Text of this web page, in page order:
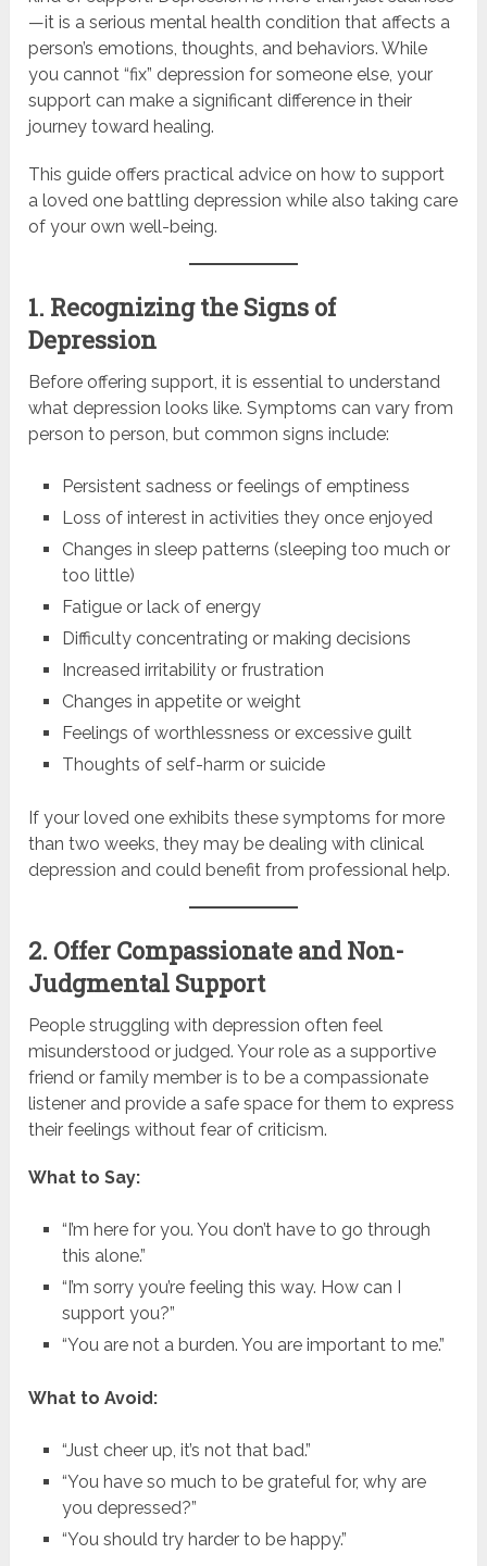
—it is a serious mental health condition that affects a
person’s emotions, thoughts, and behaviors. While
you cannot “fix” depression for someone else, your
support can make a significant difference in their
journey toward healing.
This guide offers practical advice on how to support
a loved one battling depression while also taking care
of your own well-being.
1. Recognizing the Signs of
Depression
Before offering support, it is essential to understand
what depression looks like. Symptoms can vary from
person to person, but common signs include:
Persistent sadness or feelings of emptiness
Loss of interest in activities they once enjoyed
Changes in sleep patterns (sleeping too much or
too little)
Fatigue or lack of energy
Difficulty concentrating or making decisions
Increased irritability or frustration
Changes in appetite or weight
Feelings of worthlessness or excessive guilt
Thoughts of self-harm or suicide
If your loved one exhibits these symptoms for more
than two weeks, they may be dealing with clinical
depression and could benefit from professional help.
2. Offer Compassionate and Non-
Judgmental Support
People struggling with depression often feel
misunderstood or judged. Your role as a supportive
friend or family member is to be a compassionate
listener and provide a safe space for them to express
their feelings without fear of criticism.
What to Say:
“I’m here for you. You don’t have to go through
this alone.”
“I’m sorry you’re feeling this way. How can I
support you?”
“You are not a burden. You are important to me.”
What to Avoid:
“Just cheer up, it’s not that bad.”
“You have so much to be grateful for, why are
you depressed?”
“You should try harder to be happy.”